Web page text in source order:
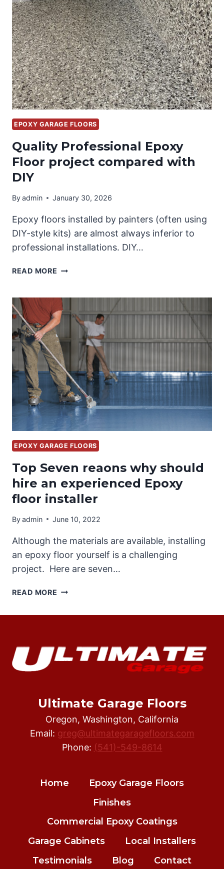
GARAGE
CABINETS
AND
EPOXY
FLOORS
EPOXY GARAGE FLOORS
Quality Professional Epoxy
Floor project compared with
DIY
Byadmin January 30, 2026
Epoxy floors installed by painters (often using
DIY-style kits) are almost always inferior to
professional installations. DIY…
READ MORE QUALITY
FLOOR
PROJECT
COMPARED
WITH
DIY
EPOXY GARAGE FLOORS
Top Seven reaons why should
hire an experienced Epoxy
floor installer
Byadmin June 10, 2022
Although the materials are available, installing
an epoxy floor yourself is a challenging
project. Here are seven…
READ MORE TOP
REAONS
HIRE
AN
INSTALLER
Ultimate Garage Floors
Oregon, Washington, California
Email: greg@ultimategaragefloors.com
Phone: (541)-549-8614
Home
Epoxy Garage Floors
Finishes
Commercial Epoxy Coatings
Garage Cabinets
Local Installers
Testimonials
Blog Contact